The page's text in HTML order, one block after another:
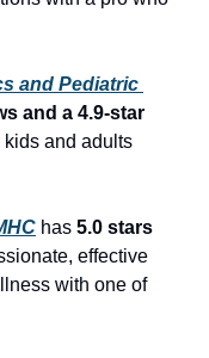
and Pediatric
and a 4.9-star
and adults
has 5.0 stars
effective
with one of